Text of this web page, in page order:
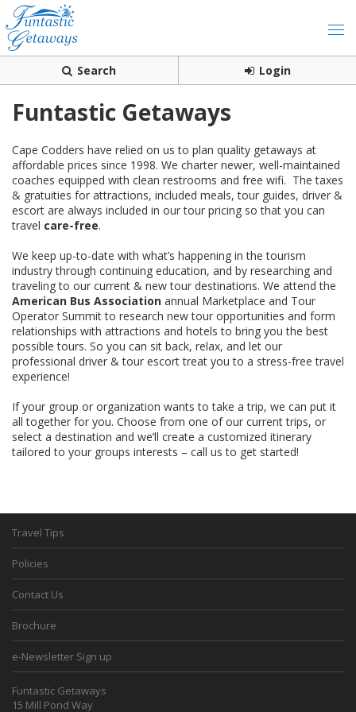
Search Login
Funtastic Getaways
Cape Codders have relied on us to plan quality getaways at
affordable prices since 1998. We charter newer, well-maintained
coaches equipped with clean restrooms and free wifi. The taxes
& gratuities for attractions, included meals, tour guides, driver &
escort are always included in our tour pricing so that you can
travel care-free.
We keep up-to-date with what’s happening in the tourism
industry through continuing education, and by researching and
traveling to our current & new tour destinations. We attend the
American Bus Association annual Marketplace and Tour
Operator Summit to research new tour opportunities and form
relationships with attractions and hotels to bring you the best
possible tours. So you can sit back, relax, and let our
professional driver & tour escort treat you to a stress-free travel
experience!
If your group or organization wants to take a trip, we can put it
all together for you. Choose from one of our current trips, or
select a destination and we’ll create a customized itinerary
tailored to your groups interests – call us to get started!
Travel Tips
Policies
Contact Us
Brochure
e-Newsletter Sign up
Funtastic Getaways
15 Mill Pond Way